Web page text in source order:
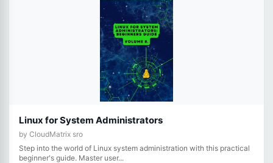
Linux for System Administrators
by CloudMatrix sro
Step into the world of Linux system administration with this practical
beginner's guide. Master user...